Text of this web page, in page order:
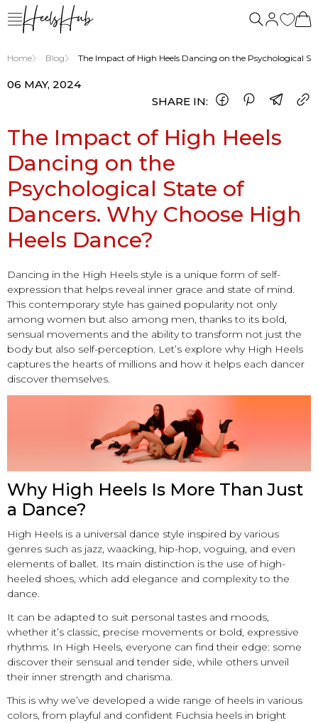
Home Blog The Impact of High Heels Dancing on the Psychological
06 MAY, 2024
SHARE IN:
The Impact of High Heels
Dancing on the
Psychological State of
Dancers. Why Choose High
Heels Dance?
Dancing in the High Heels style is a unique form of self-
expression that helps reveal inner grace and state of mind.
This contemporary style has gained popularity not only
among women but also among men, thanks to its bold,
sensual movements and the ability to transform not just the
body but also self-perception. Let’s explore why High Heels
captures the hearts of millions and how it helps each dancer
discover themselves.
Why High Heels Is More Than Just
a Dance?
High Heels is a universal dance style inspired by various
genres such as jazz, waacking, hip-hop, voguing, and even
elements of ballet. Its main distinction is the use of high-
heeled shoes, which add elegance and complexity to the
dance.
It can be adapted to suit personal tastes and moods,
whether it’s classic, precise movements or bold, expressive
rhythms. In High Heels, everyone can find their edge: some
discover their sensual and tender side, while others unveil
their inner strength and charisma.
This is why we’ve developed a wide range of heels in various
colors, from playful and confident Fuchsia heels in bright